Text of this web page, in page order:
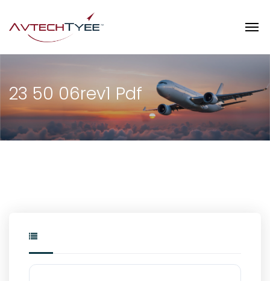
23 50 06rev1 Pdf